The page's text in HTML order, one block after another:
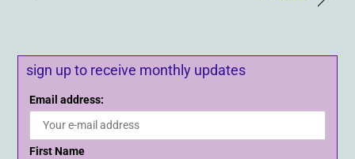
sign up to receive monthly updates
Email address:
First Name